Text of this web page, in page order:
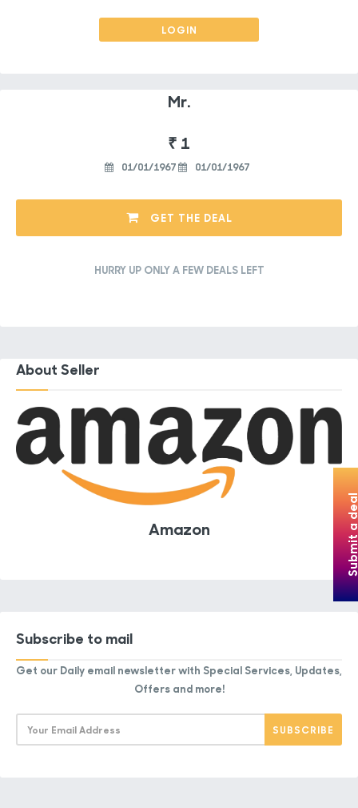
LOGIN
Mr.
₹ 1
01/01/1967 01/01/1967
GET THE DEAL
HURRY UP ONLY A FEW DEALS LEFT
About Seller
Amazon
Subscribe to mail
Get our Daily email newsletter with Special Services, Updates,
Offers and more!